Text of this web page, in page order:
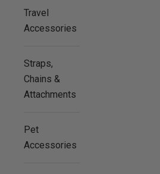
Travel
Accessories
Straps,
Chains &
Attachments
Pet
Accessories